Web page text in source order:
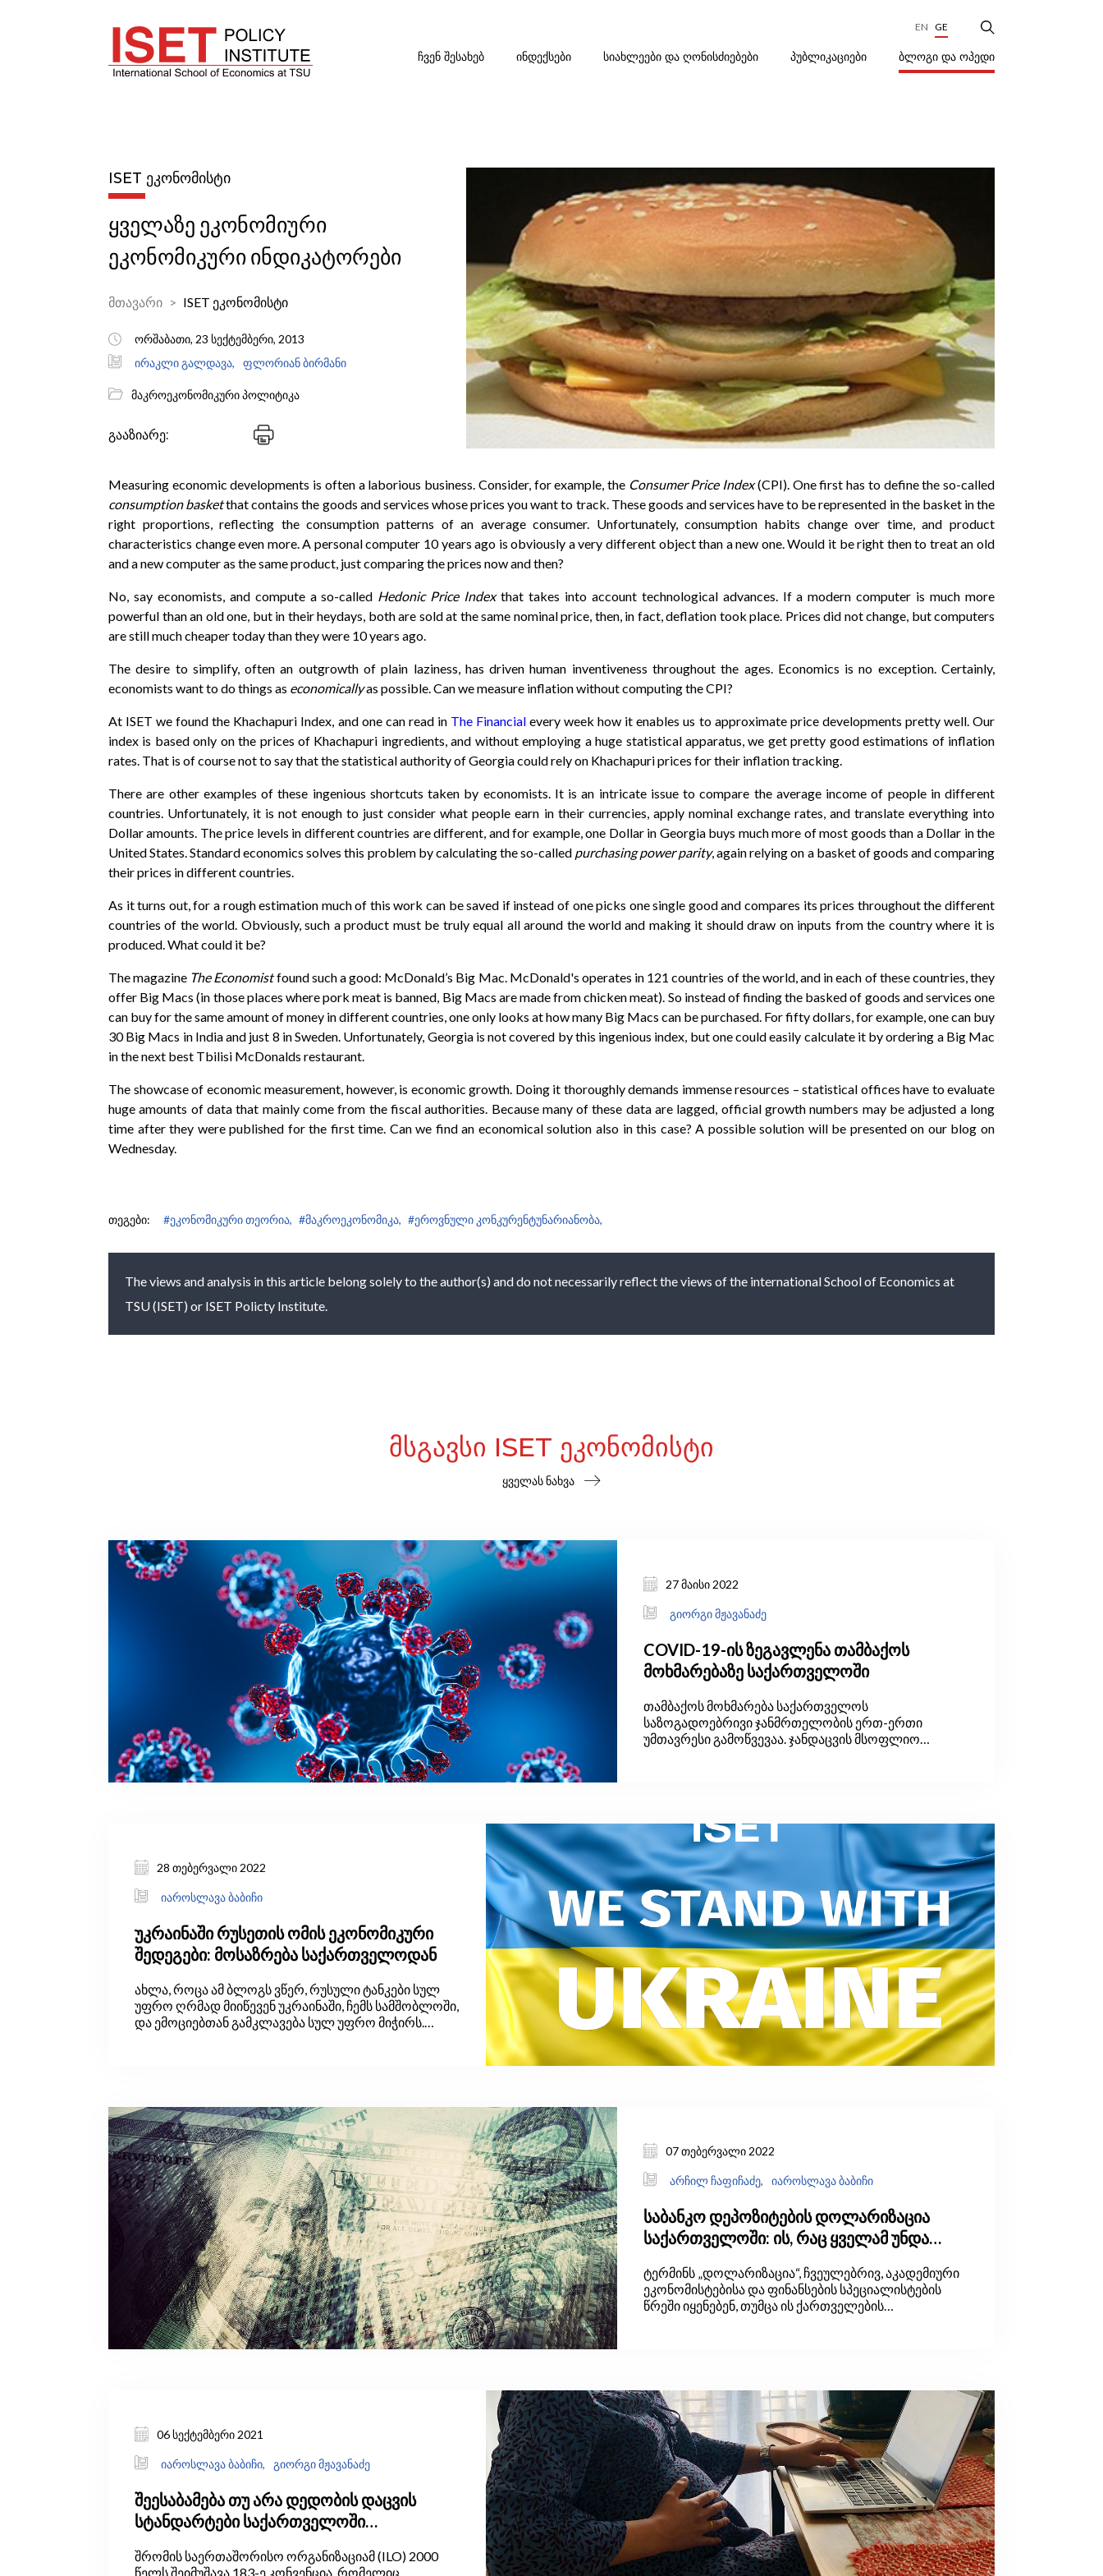
EN GE
ᲩᲕᲔᲜ ᲨᲔᲡᲐᲮᲔᲑ ᲘᲜᲓᲔᲥᲡᲔᲑᲘ ᲡᲘᲐᲮᲚᲔᲔᲑᲘ ᲓᲐ ᲦᲝᲜᲘᲡᲫᲘᲔᲑᲔᲑᲘ ᲞᲣᲑᲚᲘᲙᲐᲪᲘᲔᲑᲘ ᲑᲚᲝᲒᲘ ᲓᲐ ᲝᲞᲔᲓᲘ
ISET ᲔᲙᲝᲜᲝᲛᲘᲡᲢᲘ
ყველაზე ეკონომიური
ეკონომიკური ინდიკატორები
მთავარი ISET ეკონომისტი
ორშაბათი, 23 სექტემბერი, 2013
ირაკლი გალდავა,
ფლორიან ბირმანი
მაკროეკონომიკური პოლიტიკა
გააზიარე:
Measuring economic developments is often a laborious business. Consider, for example, the Consumer Price Index(CPI). One first has to define the so-called
consumption basketthat contains the goods and services whose prices you want to track. These goods and services have to be represented in the basket in the
right proportions, reflecting the consumption patterns of an average consumer. Unfortunately, consumption habits change over time, and product
characteristics change even more. A personal computer 10 years ago is obviously a very different object than a new one. Would it be right then to treat an old
and a new computer as the same product, just comparing the prices now and then?
No, say economists, and compute a so-called Hedonic Price Indexthat takes into account technological advances. If a modern computer is much more
powerful than an old one, but in their heydays, both are sold at the same nominal price, then, in fact, deflation took place. Prices did not change, but computers
are still much cheaper today than they were 10 years ago.
The desire to simplify, often an outgrowth of plain laziness, has driven human inventiveness throughout the ages. Economics is no exception. Certainly,
economists want to do things as economicallyas possible. Can we measure inflation without computing the CPI?
At ISET we found the Khachapuri Index, and one can read in The Financial every week how it enables us to approximate price developments pretty well. Our
index is based only on the prices of Khachapuri ingredients, and without employing a huge statistical apparatus, we get pretty good estimations of inflation
rates. That is of course not to say that the statistical authority of Georgia could rely on Khachapuri prices for their inflation tracking.
There are other examples of these ingenious shortcuts taken by economists. It is an intricate issue to compare the average income of people in different
countries. Unfortunately, it is not enough to just consider what people earn in their currencies, apply nominal exchange rates, and translate everything into
Dollar amounts. The price levels in different countries are different, and for example, one Dollar in Georgia buys much more of most goods than a Dollar in the
United States. Standard economics solves this problem by calculating the so-called purchasing power parity, again relying on a basket of goods and comparing
their prices in different countries.
As it turns out, for a rough estimation much of this work can be saved if instead of one picks one single good and compares its prices throughout the different
countries of the world. Obviously, such a product must be truly equal all around the world and making it should draw on inputs from the country where it is
produced. What could it be?
The magazine The Economistfound such a good: McDonald’s Big Mac. McDonald's operates in 121 countries of the world, and in each of these countries, they
offer Big Macs (in those places where pork meat is banned, Big Macs are made from chicken meat). So instead of finding the basked of goods and services one
can buy for the same amount of money in different countries, one only looks at how many Big Macs can be purchased. For fifty dollars, for example, one can buy
30 Big Macs in India and just 8 in Sweden. Unfortunately, Georgia is not covered by this ingenious index, but one could easily calculate it by ordering a Big Mac
in the next best Tbilisi McDonalds restaurant.
The showcase of economic measurement, however, is economic growth. Doing it thoroughly demands immense resources – statistical offices have to evaluate
huge amounts of data that mainly come from the fiscal authorities. Because many of these data are lagged, official growth numbers may be adjusted a long
time after they were published for the first time. Can we find an economical solution also in this case? A possible solution will be presented on our blog on
Wednesday.
თეგები: #ეკონომიკური თეორია, #მაკროეკონომიკა, #ეროვნული კონკურენტუნარიანობა,
The views and analysis in this article belong solely to the author(s) and do not necessarily reflect the views of the international School of Economics at
TSU (ISET) or ISET Policty Institute.
ᲛᲡᲒᲐᲕᲡᲘ ISET ᲔᲙᲝᲜᲝᲛᲘᲡᲢᲘ
ყველას ნახვა
27 მაისი 2022
გიორგი მჟავანაძე
COVID-19-ის ზეგავლენა თამბაქოს
მოხმარებაზე საქართველოში
თამბაქოს მოხმარება საქართველოს
საზოგადოებრივი ჯანმრთელობის ერთ-ერთი
უმთავრესი გამოწვევაა. ჯანდაცვის მსოფლიო
28 თებერვალი 2022
იაროსლავა ბაბიჩი
უკრაინაში რუსეთის ომის ეკონომიკური
შედეგები: მოსაზრება საქართველოდან
ახლა, როცა ამ ბლოგს ვწერ, რუსული ტანკები სულ
უფრო ღრმად მიიწევენ უკრაინაში, ჩემს სამშობლოში,
და ემოციებთან გამკლავება სულ უფრო მიჭირს.
ფრთხილი, მიუკერძოებელი გამოყენებით
გამოვიტანოთ.
07 თებერვალი 2022
არჩილ ჩაფიჩაძე, იაროსლავა ბაბიჩი
საბანკო დეპოზიტების დოლარიზაცია
საქართველოში: ის, რაც ყველამ უნდა
ტერმინს „დოლარიზაცია“, ჩვეულებრივ, აკადემიური
ეკონომისტებისა და ფინანსების სპეციალისტების
წრეში იყენებენ, თუმცა ის ქართველების
ვაკუუმი შევავსოთ.
06 სექტემბერი 2021
იაროსლავა ბაბიჩი, გიორგი მჟავანაძე
შეესაბამება თუ არა დედობის დაცვის
სტანდარტები საქართველოში
შრომის საერთაშორისო ორგანიზაციამ (ILO) 2000
წელს შეიმუშავა 183-ე კონვენცია, რომელიც